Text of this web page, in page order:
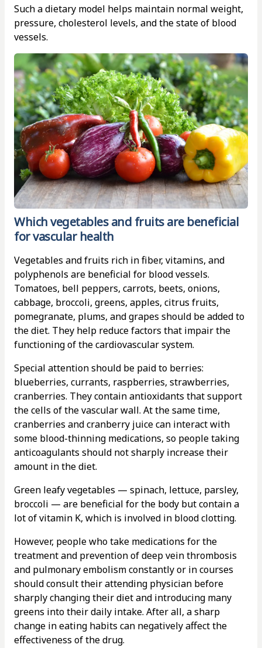
Such a dietary model helps maintain normal weight,
pressure, cholesterol levels, and the state of blood
vessels.
Which vegetables and fruits are beneficial
for vascular health
Vegetables and fruits rich in fiber, vitamins, and
polyphenols are beneficial for blood vessels.
Tomatoes, bell peppers, carrots, beets, onions,
cabbage, broccoli, greens, apples, citrus fruits,
pomegranate, plums, and grapes should be added to
the diet. They help reduce factors that impair the
functioning of the cardiovascular system.
Special attention should be paid to berries:
blueberries, currants, raspberries, strawberries,
cranberries. They contain antioxidants that support
the cells of the vascular wall. At the same time,
cranberries and cranberry juice can interact with
some blood-thinning medications, so people taking
anticoagulants should not sharply increase their
amount in the diet.
Green leafy vegetables — spinach, lettuce, parsley,
broccoli — are beneficial for the body but contain a
lot of vitamin K, which is involved in blood clotting.
However, people who take medications for the
treatment and prevention of deep vein thrombosis
and pulmonary embolism constantly or in courses
should consult their attending physician before
sharply changing their diet and introducing many
greens into their daily intake. After all, a sharp
change in eating habits can negatively affect the
effectiveness of the drug.